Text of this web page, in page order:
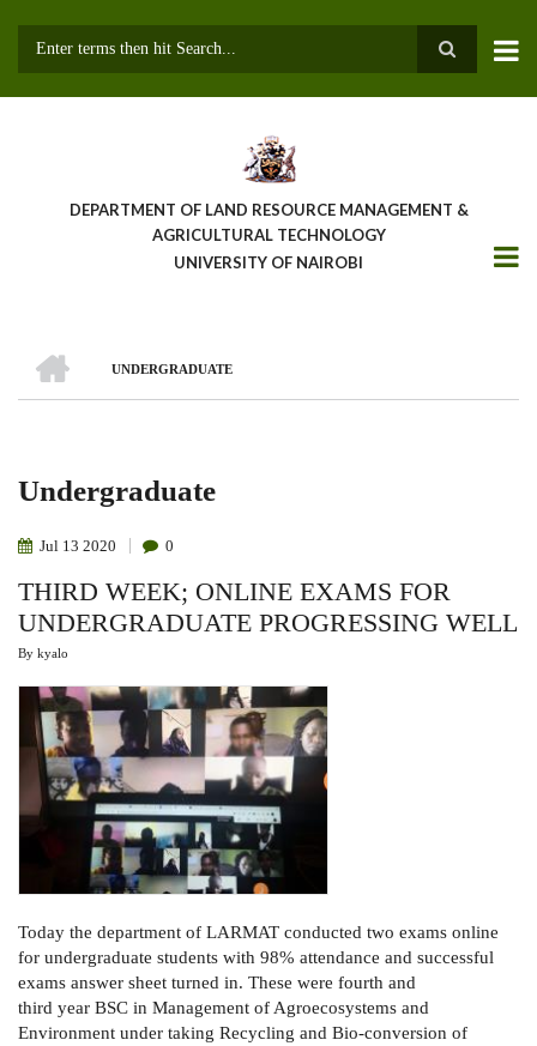
DEPARTMENT OF LAND RESOURCE MANAGEMENT &
AGRICULTURAL TECHNOLOGY
UNIVERSITY OF NAIROBI
Breadcrumb
UNDERGRADUATE
Undergraduate
Jul 13 2020 0
THIRD WEEK; ONLINE EXAMS FOR
UNDERGRADUATE PROGRESSING WELL
By kyalo
Today the department of LARMAT conducted two exams online
for undergraduate students with 98% attendance and successful
exams answer sheet turned in. These were fourth and
third year BSC in Management of Agroecosystems and
Environment under taking Recycling and Bio-conversion of